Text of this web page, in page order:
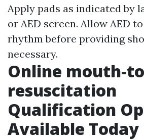
Apply pads as indicated by
or AED screen. Allow AED
rhythm before providing
necessary.
Online mouth-
resuscitation
Qualification
Available Today